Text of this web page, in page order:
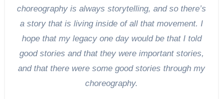
choreography is always storytelling, and so there’s
a story that is living inside of all that movement. I
hope that my legacy one day would be that I told
good stories and that they were important stories,
and that there were some good stories through my
choreography.